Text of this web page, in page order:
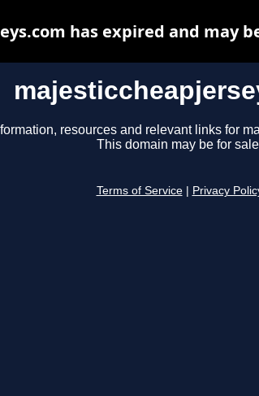
resources and relevant links for
This domain may be for
Terms of Service Privacy
has expired and may